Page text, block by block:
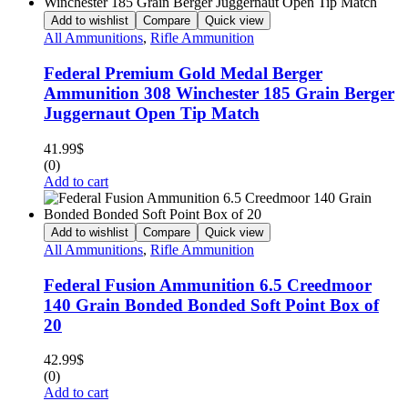
Add to wishlist Compare Quick view
All Ammunitions, Rifle Ammunition
Federal Premium Gold Medal Berger
Ammunition 308 Winchester 185 Grain Berger
Juggernaut Open Tip Match
41.99$
(0)
Add to cart
Add to wishlist Compare Quick view
All Ammunitions, Rifle Ammunition
Federal Fusion Ammunition 6.5 Creedmoor
140 Grain Bonded Bonded Soft Point Box of
20
42.99$
(0)
Add to cart